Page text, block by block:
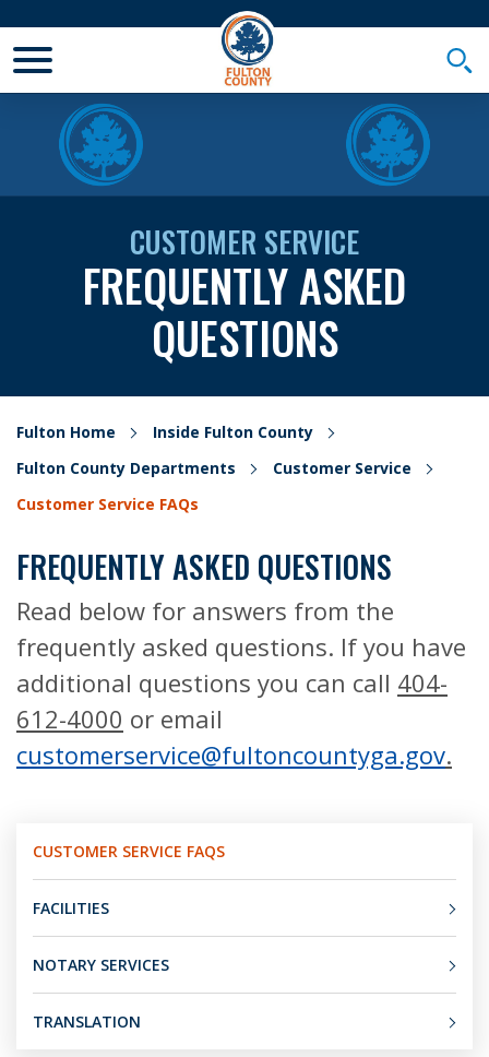
CUSTOMER SERVICE
FREQUENTLY ASKED
QUESTIONS
Fulton Home
Inside Fulton County
Fulton County Departments
Customer Service
Customer Service FAQs
FREQUENTLY ASKED QUESTIONS
Read below for answers from the
frequently asked questions. If you have
additional questions you can call 404-
612-4000 or email
customerservice@fultoncountyga.gov.
CUSTOMER SERVICE FAQS
FACILITIES
NOTARY SERVICES
TRANSLATION